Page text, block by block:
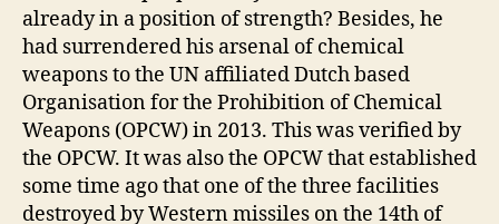
already in a position of strength? Besides, he
had surrendered his arsenal of chemical
weapons to the UN affiliated Dutch based
Organisation for the Prohibition of Chemical
Weapons (OPCW) in 2013. This was verified by
the OPCW. It was also the OPCW that established
some time ago that one of the three facilities
destroyed by Western missiles on the 14th of